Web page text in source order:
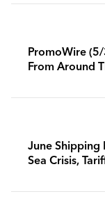
PromoWire
From Around
June Shipping
Sea Crisis,